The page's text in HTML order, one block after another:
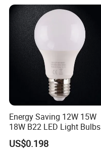
Energy Saving 12W 15W
18W B22 LED Light Bulbs
US$0.198